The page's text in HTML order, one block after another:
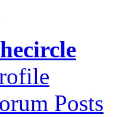
Posts